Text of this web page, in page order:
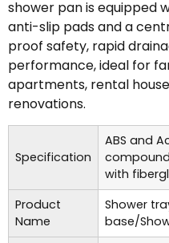
shower pan is equipped
anti-slip pads and a
proof safety, rapid
performance, ideal for
apartments, rental
renovations.
Specification
ABS and
with
Product
Name
Shower
base/